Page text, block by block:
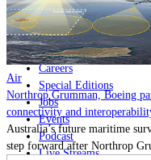
News
Major Programs
Analysis
Careers
Special Editions
Jobs
Events
Podcast
Live Streams
Air
Northrop Grumman, Boeing
connectivity and
Australia’s future maritime
step forward after Northrop